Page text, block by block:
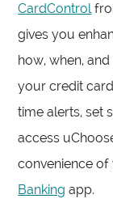
CardControl
gives you
how, when,
your credit
time alerts, set
access
convenience
Banking app.